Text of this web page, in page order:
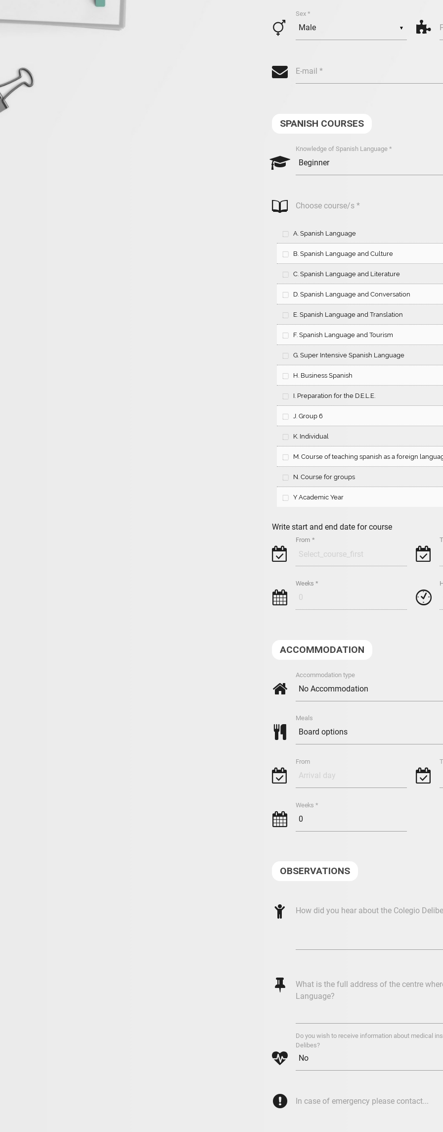
 ▼
Sex *
B
> E-mail *
SPANISH COURSES
s
Knowledge of Spanish Language *
,
A. Spanish Language
B. Spanish Language and Culture
C. Spanish Language and Literature
D. Spanish Language and Conversation
E. Spanish Language and Translation
F. Spanish Language and Tourism
G. Super Intensive Spanish Language
H. Business Spanish
I. Preparation for the D.E.L.E.
J. Group 6
K. Individual
M. Course of teaching spanish as a foreign
N. Course for groups
Y Academic Year
Choose course/s *
Write start and end date for course
g
From *
g
h
Weeks *
#
ACCOMMODATION
v
Accommodation type

Meals
g
From
g
h
Weeks *
OBSERVATIONS
% How did you hear about the Colegio
@
What is the full address of the centre
Language?

Do you wish to receive information about medical
Delibes?
{ In case of emergency please contact...